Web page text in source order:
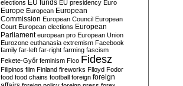
elections EU funds EU presidency Euro
Europe European European
Commission European Council European
Court European elections European
Parliament european pro European Union
Eurozone euthanasia extremism Facebook
family far-left far-right farming fascism
Fekete-Győr feminism Fico Fidesz
Filipinos film Finland fireworks Flloyd Fodor
food food chains football foreign foreign